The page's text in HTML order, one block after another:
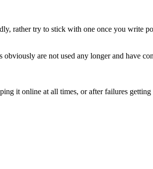
rather try to stick with one once you write
are not used any longer and have
it online at all times, or after failures